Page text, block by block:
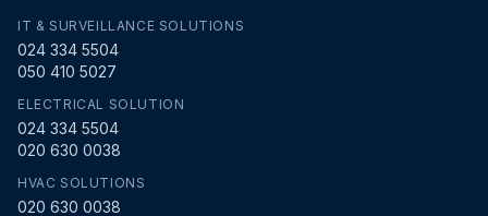
IT & SURVEILLANCE SOLUTIONS
024 334 5504
050 410 5027
ELECTRICAL SOLUTION
024 334 5504
020 630 0038
HVAC SOLUTIONS
020 630 0038